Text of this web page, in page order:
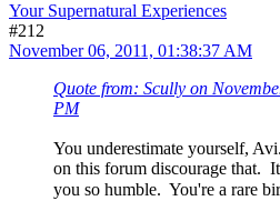
Your Supernatural Experiences
#212
November 06, 2011, 01:38:37 AM
Quote from: Scully on
PM
You underestimate yourself,
on this forum discourage that.
you so humble. You're a rare